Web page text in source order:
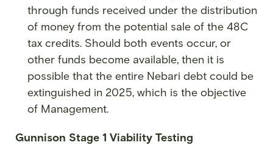
through funds received under the distribution
of money from the potential sale of the 48C
tax credits. Should both events occur, or
other funds become available, then it is
possible that the entire Nebari debt could be
extinguished in 2025, which is the objective
of Management.
Gunnison Stage 1 Viability Testing